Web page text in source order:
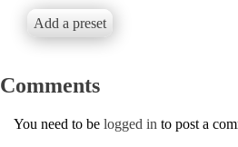
Add a preset
Comments
You need to be logged in to post a